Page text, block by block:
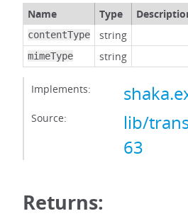
Name Type
contentType string
mimeType string
Implements:
Source:
lib/
63
Returns: